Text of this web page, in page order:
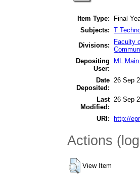
Item Type:
Final
Subjects: T
Divisions:
Faculty
Depositing
User:
ML
Date
Deposited:
26 Sep
Last
Modified:
26 Sep
URI: http://
Actions
View Item